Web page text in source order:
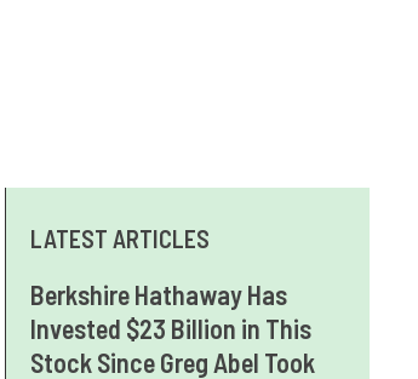
LATEST ARTICLES
Berkshire Hathaway Has
Invested $23 Billion in This
Stock Since Greg Abel Took